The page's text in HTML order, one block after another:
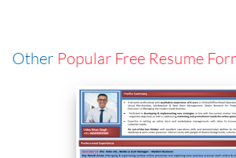
Other Popular Free Resume